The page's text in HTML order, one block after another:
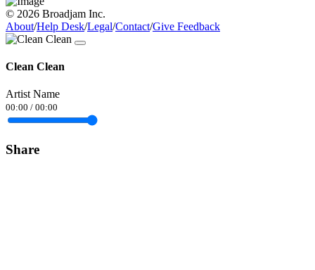
© 2026 Broadjam Inc.
About/Help Desk/Legal/Contact/Give Feedback
Clean Clean
Artist Name
00:00 / 00:00
Share